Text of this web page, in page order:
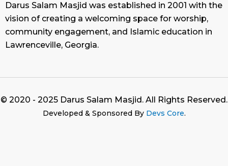
Darus Salam Masjid was established in 2001 with the
vision of creating a welcoming space for worship,
community engagement, and Islamic education in
Lawrenceville, Georgia.
© 2020 - 2025 Darus Salam Masjid. All Rights Reserved.
Developed & Sponsored By Devs Core.